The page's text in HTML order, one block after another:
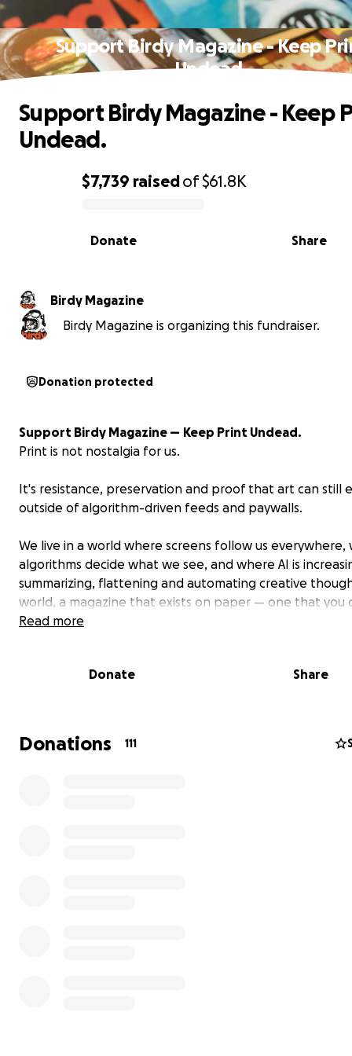
Support Birdy Magazine - Keep
Undead.
0% complete
$7,739 raisedof$61.8K
Share
Donate
Support Birdy Magazine - Keep
Undead.
Birdy Magazine
Birdy Magazine is organizing this fundraiser.
Donation protected
Support Birdy Magazine — Keep Print Undead.
Print is not nostalgia for us.
It's resistance, preservation and proof that art can still
outside of algorithm-driven feeds and paywalls.
We live in a world where screens follow us everywhere,
algorithms decide what we see, and where AI is
summarizing, flattening and automating creative
world, a magazine that exists on paper — one that you
flip through and physically consume — isn't just a nice
It's a radical act.
Read more
Donate Share
Donations 111